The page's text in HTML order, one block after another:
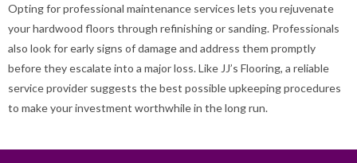
Opting for professional maintenance services lets you rejuvenate
your hardwood floors through refinishing or sanding. Professionals
also look for early signs of damage and address them promptly
before they escalate into a major loss. Like JJ’s Flooring, a reliable
service provider suggests the best possible upkeeping procedures
to make your investment worthwhile in the long run.